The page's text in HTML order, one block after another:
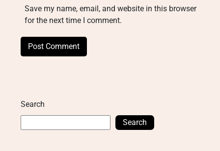
Save my name, email, and website in this browser
for the next time I comment.
Search
Search